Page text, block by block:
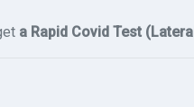
a Rapid Covid Test